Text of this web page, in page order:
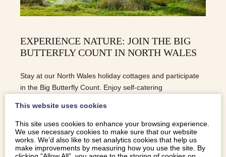
EXPERIENCE NATURE: JOIN THE BIG
BUTTERFLY COUNT IN NORTH WALES
Stay at our North Wales holiday cottages and participate
in the Big Butterfly Count. Enjoy self-catering
READ MORE
This website uses cookies
This site uses cookies to enhance your browsing experience.
We use necessary cookies to make sure that our website
works. We’d also like to set analytics cookies that help us
make improvements by measuring how you use the site. By